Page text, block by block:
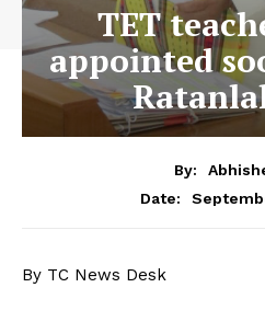
TET
appointed
By:
Date:
By TC News Desk